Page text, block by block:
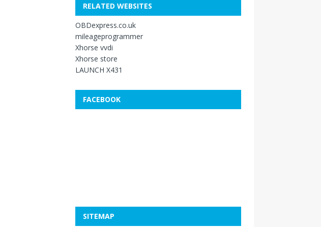
RELATED WEBSITES
OBDexpress.co.uk
mileageprogrammer
Xhorse vvdi
Xhorse store
LAUNCH X431
FACEBOOK
SITEMAP